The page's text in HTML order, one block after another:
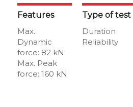
Features
Max.
Dynamic
force: 82 kN
Max. Peak
force: 160 kN
Type of test
Duration
Reliability